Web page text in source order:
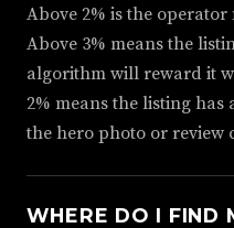
Above 2% is the
Above 3% means the
algorithm will reward it
2% means the listing
the hero photo or review
WHERE DO I FIND